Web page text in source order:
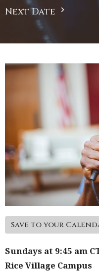
Next Date
Save to your
Sundays at 9:45 am
Rice Village Campus